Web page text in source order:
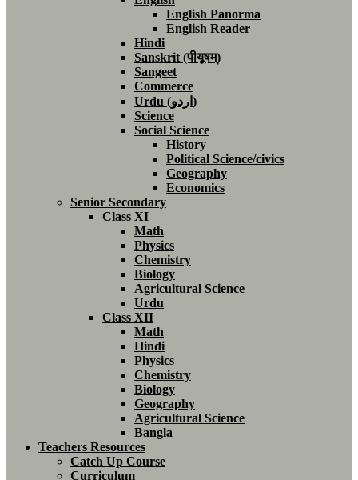
English Panorma
English Reader
Hindi
Sanskrit (पीयूषम्)
Sangeet
Commerce
Urdu (اردو)
Science
Social Science
History
Political Science/civics
Geography
Economics
Senior Secondary
Class XI
Math
Physics
Chemistry
Biology
Agricultural Science
Urdu
Class XII
Math
Hindi
Physics
Chemistry
Biology
Geography
Agricultural Science
Bangla
Teachers Resources
Catch Up Course
Curriculum